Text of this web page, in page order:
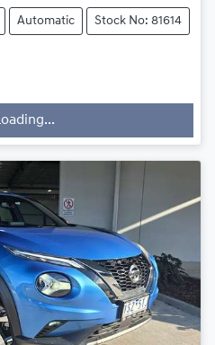
Automatic Stock No: 81614